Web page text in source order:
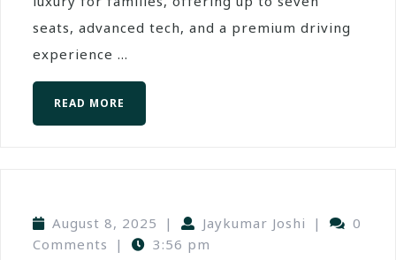
seats, advanced tech, and a premium driving
experience ...
READ MORE
August 8, 2025 | Jaykumar Joshi |
0
Comments
| 3:56 pm